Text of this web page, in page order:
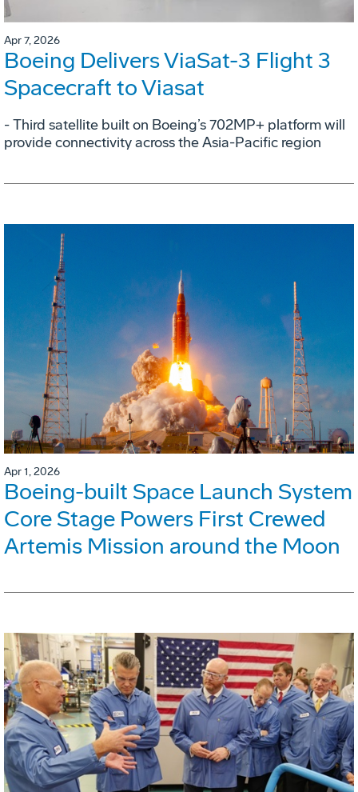
Apr 7, 2026
Boeing Delivers ViaSat-3 Flight 3
Spacecraft to Viasat
- Third satellite built on Boeing’s 702MP+ platform will
provide connectivity across the Asia-Pacific region
Apr 1, 2026
Boeing-built Space Launch System
Core Stage Powers First Crewed
Artemis Mission around the Moon